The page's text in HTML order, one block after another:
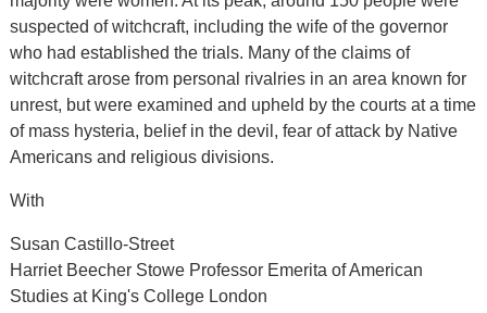
suspected of witchcraft, including the wife of the governor
who had established the trials. Many of the claims of
witchcraft arose from personal rivalries in an area known for
unrest, but were examined and upheld by the courts at a time
of mass hysteria, belief in the devil, fear of attack by Native
Americans and religious divisions.
With
Susan Castillo-Street
Harriet Beecher Stowe Professor Emerita of American
Studies at King's College London